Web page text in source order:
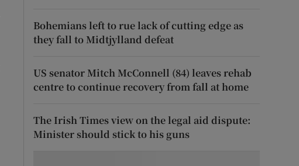
Bohemians left to rue lack of cutting edge as
they fall to Midtjylland defeat
US senator Mitch McConnell (84) leaves rehab
centre to continue recovery from fall at home
The Irish Times view on the legal aid dispute:
Minister should stick to his guns